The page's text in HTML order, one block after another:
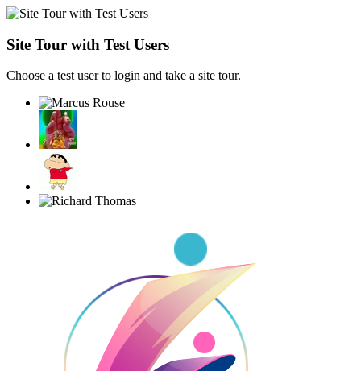
Site Tour with Test Users
Choose a test user to login and take a site tour.